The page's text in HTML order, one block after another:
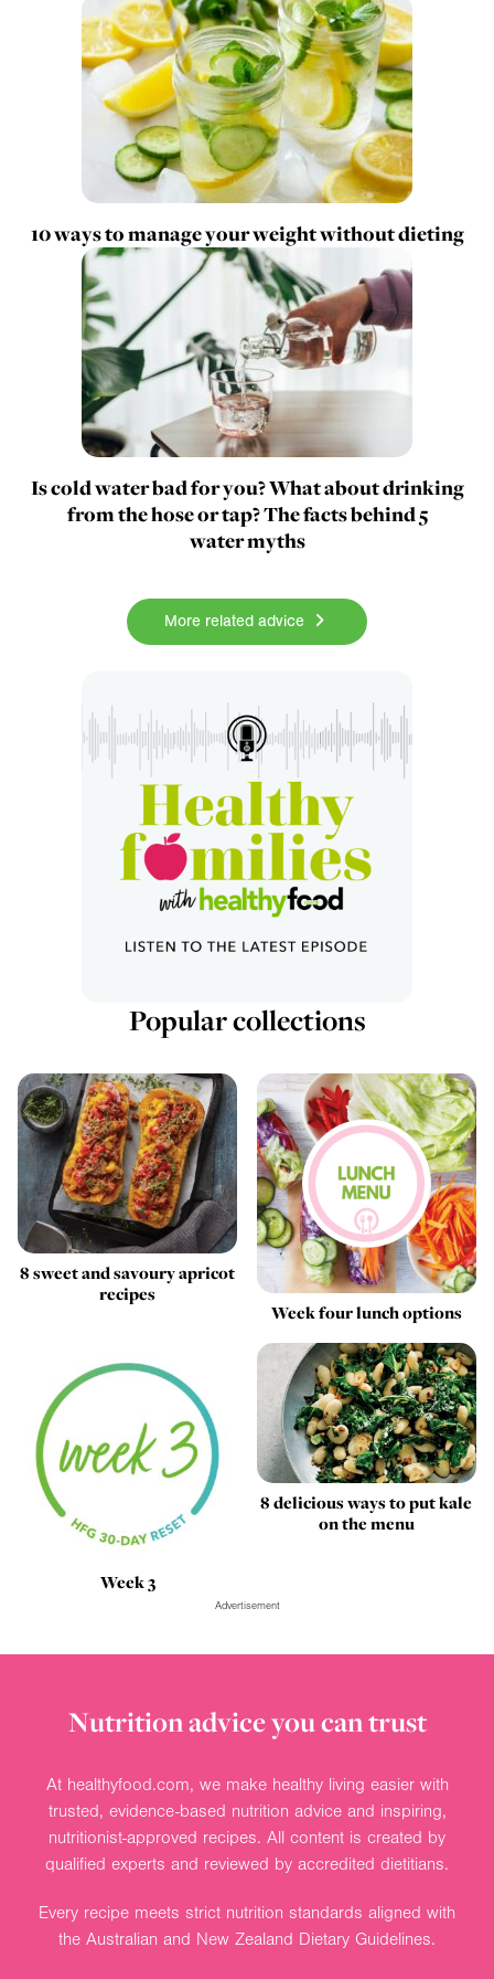
10 ways to manage your weight without dieting
Is cold water bad for you? What about drinking
from the hose or tap? The facts behind 5
water myths
More related advice
Popular collections
8 sweet and savoury apricot
recipes
Week four lunch options
Week 3
8 delicious ways to put kale
on the menu
Advertisement
Nutrition advice you can trust
At healthyfood.com, we make healthy living easier with
trusted, evidence-based nutrition advice and inspiring,
nutritionist-approved recipes. All content is created by
qualified experts and reviewed by accredited dietitians.
Every recipe meets strict nutrition standards aligned with
the Australian and New Zealand Dietary Guidelines.